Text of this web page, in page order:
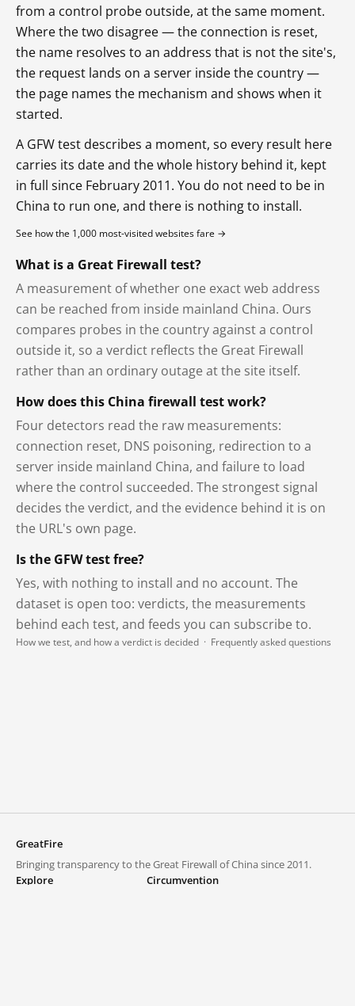
from a control probe outside, at the same moment.
Where the two disagree — the connection is reset,
the name resolves to an address that is not the site's,
the request lands on a server inside the country —
the page names the mechanism and shows when it
started.
A GFW test describes a moment, so every result here
carries its date and the whole history behind it, kept
in full since February 2011. You do not need to be in
China to run one, and there is nothing to install.
See how the 1,000 most-visited websites fare →
What is a Great Firewall test?
A measurement of whether one exact web address
can be reached from inside mainland China. Ours
compares probes in the country against a control
outside it, so a verdict reflects the Great Firewall
rather than an ordinary outage at the site itself.
How does this China firewall test work?
Four detectors read the raw measurements:
connection reset, DNS poisoning, redirection to a
server inside mainland China, and failure to load
where the control succeeded. The strongest signal
decides the verdict, and the evidence behind it is on
the URL's own page.
Is the GFW test free?
Yes, with nothing to install and no account. The
dataset is open too: verdicts, the measurements
behind each test, and feeds you can subscribe to.
How we test, and how a verdict is decided · Frequently asked questions
GreatFire
Bringing transparency to the Great Firewall of China since 2011.
Explore
Circumvention